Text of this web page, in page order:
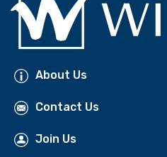
About Us
Contact Us
Join Us